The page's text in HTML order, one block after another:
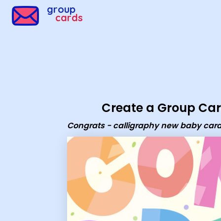
group
cards
Create a Group
Congrats - calligraphy new baby
Group Cards - Congrats - calligraphy new baby card